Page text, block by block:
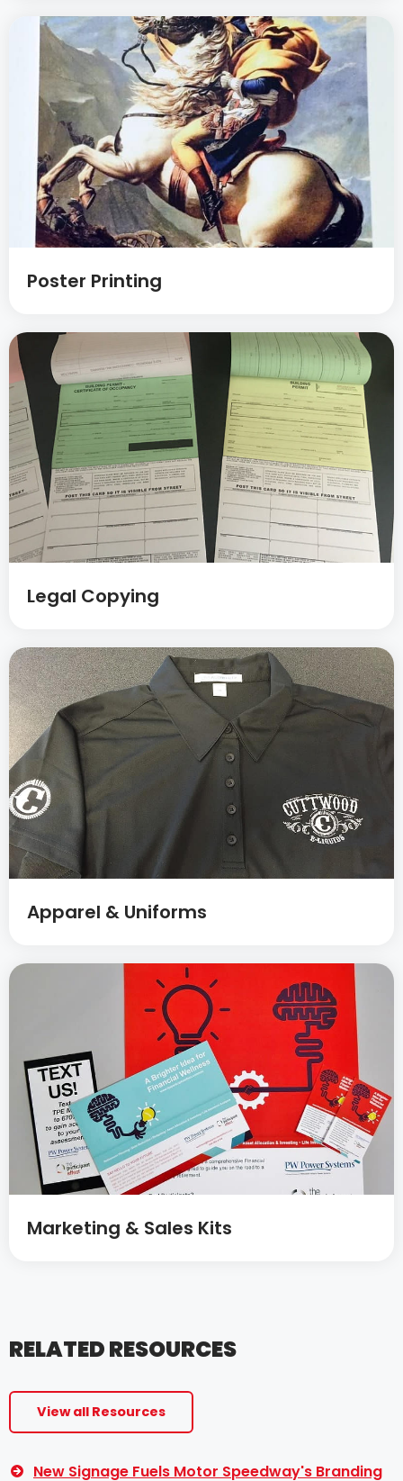
Poster Printing
Legal Copying
Apparel & Uniforms
Marketing & Sales Kits
RELATED RESOURCES
View all Resources
New Signage Fuels Motor Speedway's Branding